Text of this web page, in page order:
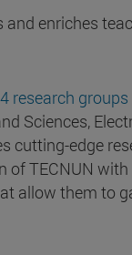
enriches
research
Sciences,
cutting-edge
of TECNUN
allow them to